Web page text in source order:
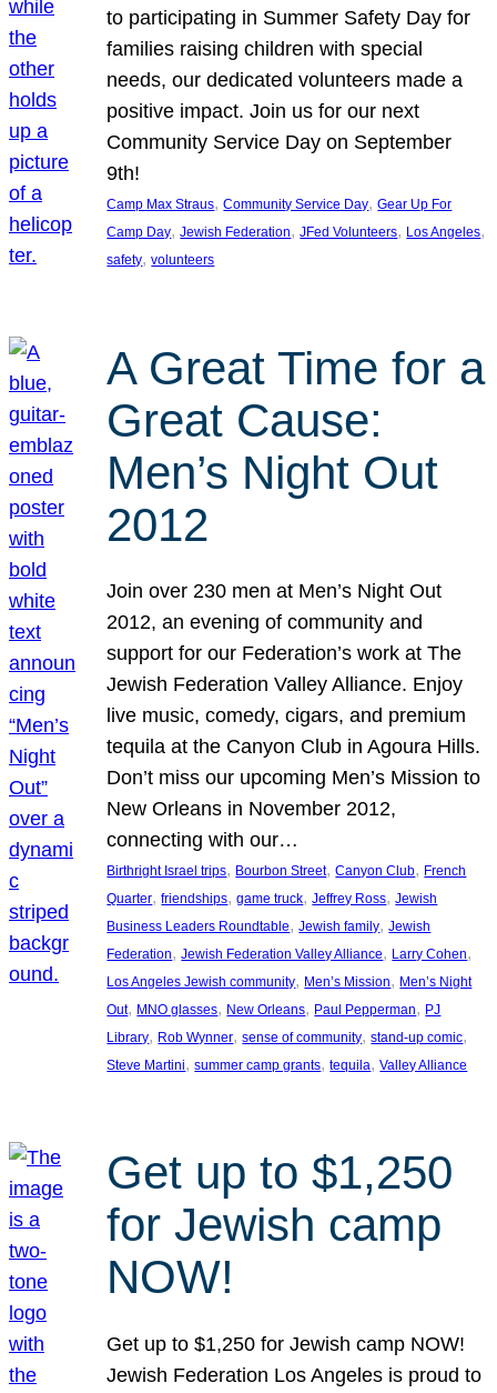
to participating in Summer Safety Day for
families raising children with special
needs, our dedicated volunteers made a
positive impact. Join us for our next
Community Service Day on September
9th!
Camp Max Straus, Community Service Day, Gear Up For
Camp Day, Jewish Federation, JFed Volunteers, Los Angeles
safety, volunteers
A Great Time for a
Great Cause:
Men’s Night Out
2012
Join over 230 men at Men’s Night Out
2012, an evening of community and
support for our Federation’s work at The
Jewish Federation Valley Alliance. Enjoy
live music, comedy, cigars, and premium
tequila at the Canyon Club in Agoura Hills.
Don’t miss our upcoming Men’s Mission to
New Orleans in November 2012,
connecting with our…
Birthright Israel trips, Bourbon Street, Canyon Club, French
Quarter, friendships, game truck, Jeffrey Ross, Jewish
Business Leaders Roundtable, Jewish family, Jewish
Federation, Jewish Federation Valley Alliance, Larry Cohen
Los Angeles Jewish community, Men’s Mission, Men’s Night
Out, MNO glasses, New Orleans, Paul Pepperman, PJ
Library, Rob Wynner, sense of community, stand-up comic
Steve Martini, summer camp grants, tequila, Valley Alliance
Get up to $1,250
for Jewish camp
NOW!
Get up to $1,250 for Jewish camp NOW!
Jewish Federation Los Angeles is proud to